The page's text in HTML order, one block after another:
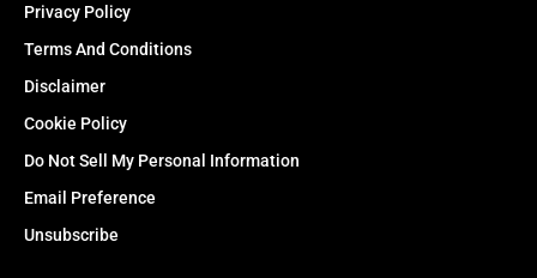
Privacy Policy
Terms And Conditions
Disclaimer
Cookie Policy
Do Not Sell My Personal Information
Email Preference
Unsubscribe